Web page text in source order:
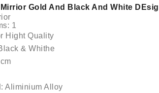
Mirrior Gold And Black And White
1
Hight Quality
& Whithe
Aliminium Alloy